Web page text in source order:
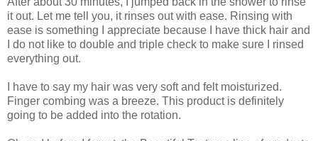
it out. Let me tell you, it rinses out with ease. Rinsing with
ease is something I appreciate because I have thick hair and
I do not like to double and triple check to make sure I rinsed
everything out.
I have to say my hair was very soft and felt moisturized.
Finger combing was a breeze. This product is definitely
going to be added into the rotation.